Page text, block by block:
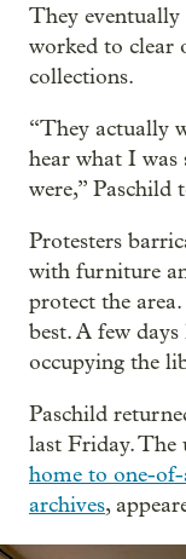
They
worked to clear
collections.
“They actually
hear what I was
were,” Paschild
Protesters
with furniture
protect the
best. A few
occupying the
Paschild
last Friday. The
home to one-
archives,